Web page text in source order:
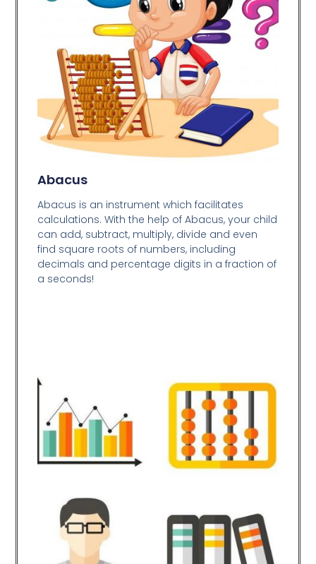
Abacus
Abacus is an instrument which facilitates
calculations. With the help of Abacus, your child
can add, subtract, multiply, divide and even
find square roots of numbers, including
decimals and percentage digits in a fraction of
a seconds!